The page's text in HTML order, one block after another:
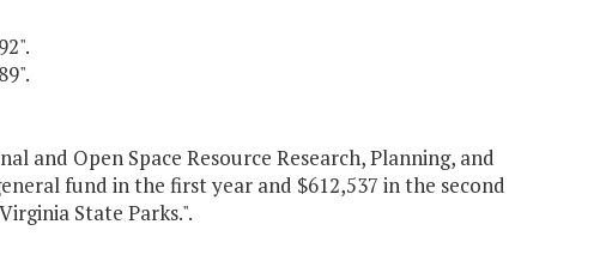
and Open Space Resource Research, Planning, and
fund in the first year and $612,537 in the second
State Parks.".